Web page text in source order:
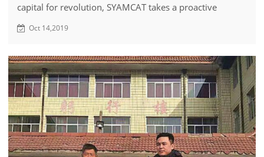
capital for revolution, SYAMCAT takes a proactive
approach to foster employee wellness through regular
Oct 14,2019